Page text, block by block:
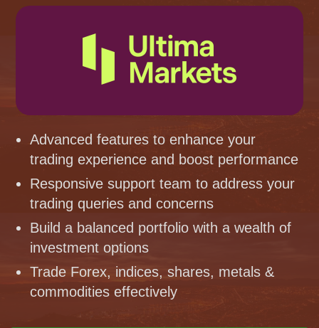
Advanced features to enhance your
trading experience and boost performance
Responsive support team to address your
trading queries and concerns
Build a balanced portfolio with a wealth of
investment options
Trade Forex, indices, shares, metals &
commodities effectively